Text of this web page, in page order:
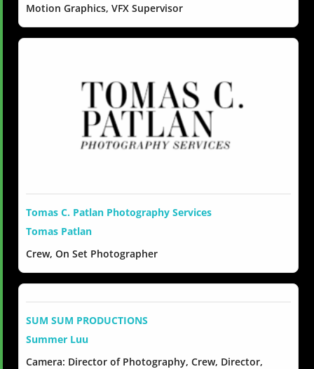
Motion Graphics, VFX Supervisor
Tomas C. Patlan Photography Services
Tomas Patlan
Crew, On Set Photographer
SUM SUM PRODUCTIONS
Summer Luu
Camera: Director of Photography, Crew, Director,